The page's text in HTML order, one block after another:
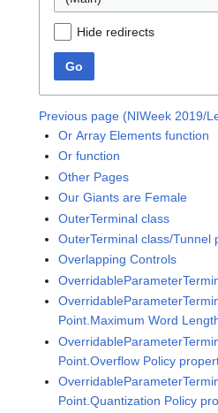
Hide redirects
Go
Previous page (NIWeek 2019/
Or Array Elements function
Or function
Other Pages
Our Giants are Female
OuterTerminal class
OuterTerminal class/Tunnel
Overlapping Controls
Point.Maximum Word
Point.Overflow Policy
Point.Quantization Policy